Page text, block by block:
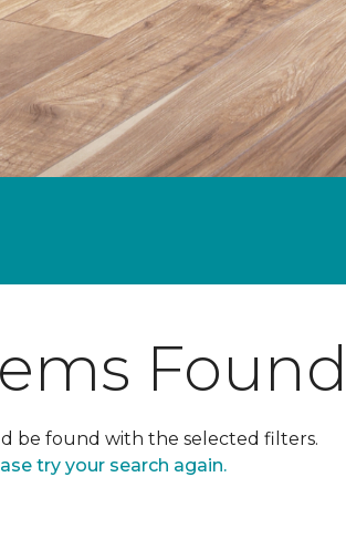
be found with the selected filters.
try your search again.